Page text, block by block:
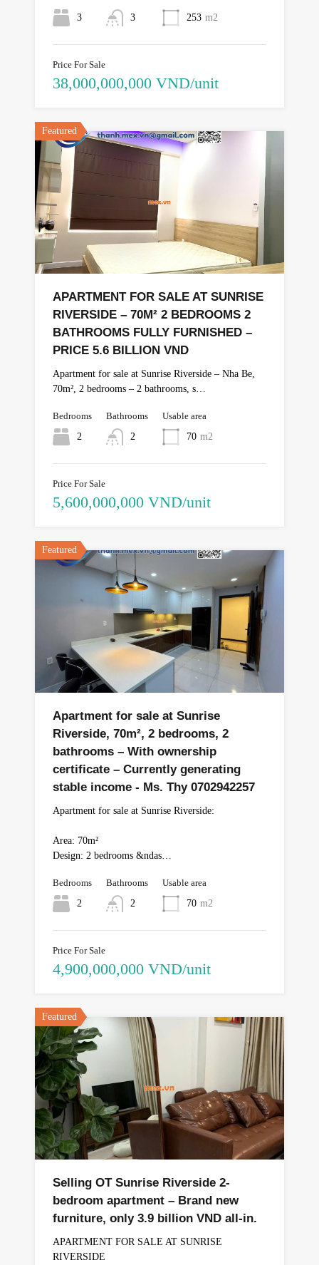
3
3
253 m2
Price For Sale
38,000,000,000 VND/unit
Featured
APARTMENT FOR SALE AT SUNRISE
RIVERSIDE – 70M² 2 BEDROOMS 2
BATHROOMS FULLY FURNISHED –
PRICE 5.6 BILLION VND
Apartment for sale at Sunrise Riverside – Nha Be,
70m², 2 bedrooms – 2 bathrooms, s…
Bedrooms
2
Bathrooms
2
Usable area
70 m2
Price For Sale
5,600,000,000 VND/unit
Featured
Apartment for sale at Sunrise
Riverside, 70m², 2 bedrooms, 2
bathrooms – With ownership
certificate – Currently generating
stable income - Ms. Thy 0702942257
Apartment for sale at Sunrise Riverside:
Area: 70m²
Design: 2 bedrooms &ndas…
Bedrooms
2
Bathrooms
2
Usable area
70 m2
Price For Sale
4,900,000,000 VND/unit
Featured
Selling OT Sunrise Riverside 2-
bedroom apartment – ​​Brand new
furniture, only 3.9 billion VND all-in.
APARTMENT FOR SALE AT SUNRISE
RIVERSIDE